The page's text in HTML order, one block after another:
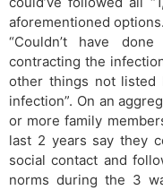
aforementioned
“Couldn’t have
contracting the
other things not listed
infection”. On an
or more family
last 2 years say they
social contact and
norms during the 3